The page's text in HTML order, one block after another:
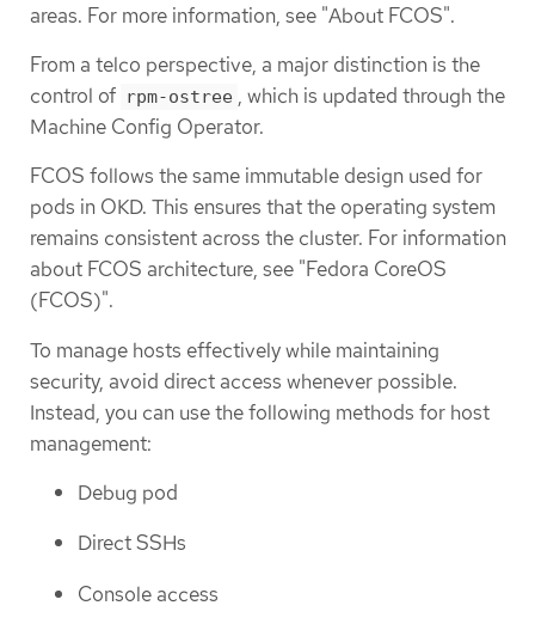
areas. For more information, see "About FCOS".
From a telco perspective, a major distinction is the
control of rpm-ostree , which is updated through the
Machine Config Operator.
FCOS follows the same immutable design used for
pods in OKD. This ensures that the operating system
remains consistent across the cluster. For information
about FCOS architecture, see "Fedora CoreOS
(FCOS)".
To manage hosts effectively while maintaining
security, avoid direct access whenever possible.
Instead, you can use the following methods for host
management:
Debug pod
Direct SSHs
Console access